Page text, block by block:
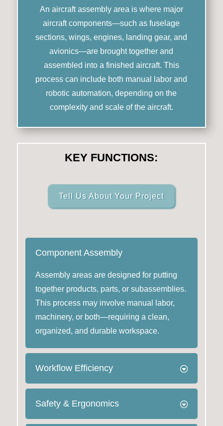
An aircraft assembly area is where major
aircraft components—such as fuselage
sections, wings, engines, landing gear, and
avionics—are brought together and
assembled into a finished aircraft. This
process can include both manual labor and
robotic automation, depending on the
complexity and scale of the aircraft.
KEY FUNCTIONS:
Tell Us About Your Project
Component Assembly
Assembly areas are designed for putting
together products, parts, or subassemblies.
This process may involve manual labor,
machinery, or both—requiring a clean,
organized, and durable workspace.
Workflow Efficiency
Safety & Ergonomics